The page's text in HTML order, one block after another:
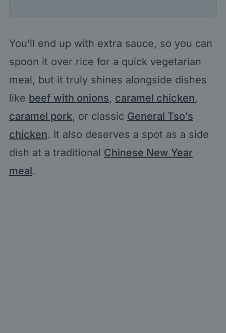
You’ll end up with extra sauce, so you can
spoon it over rice for a quick vegetarian
meal, but it truly shines alongside dishes
like beef with onions, caramel chicken,
caramel pork, or classic General Tso’s
chicken. It also deserves a spot as a side
dish at a traditional Chinese New Year
meal.